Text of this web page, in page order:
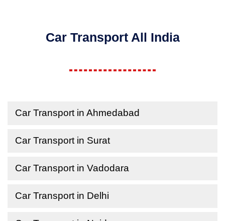
Car Transport All India
Car Transport in Ahmedabad
Car Transport in Surat
Car Transport in Vadodara
Car Transport in Delhi